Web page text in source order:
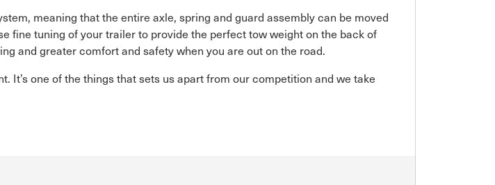
meaning that the entire axle, spring and guard assembly can be moved
fine tuning of your trailer to provide the perfect tow weight on the back of
and greater comfort and safety when you are out on the road.
It’s one of the things that sets us apart from our competition and we take